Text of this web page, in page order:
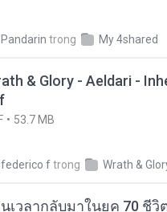
Pandarin trong My 4shared
& Glory - Aeldari -
53.7 MB
federico ftrong Wrath &
เวลากลับมาในยุค 70 ชีวิ